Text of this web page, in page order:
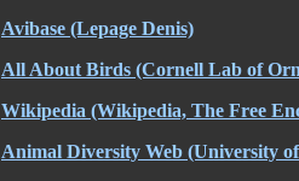
Avibase (Lepage Denis)
All About Birds (Cornell Lab of
Wikipedia (Wikipedia, The Free
Animal Diversity Web (University